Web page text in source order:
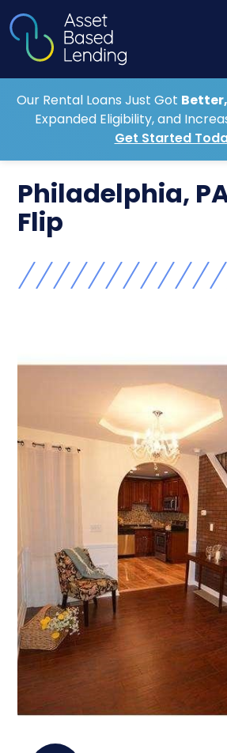
Our Rental Loans Just Got Better,
Expanded Eligibility, and
Get Started
Philadelphia,
Flip